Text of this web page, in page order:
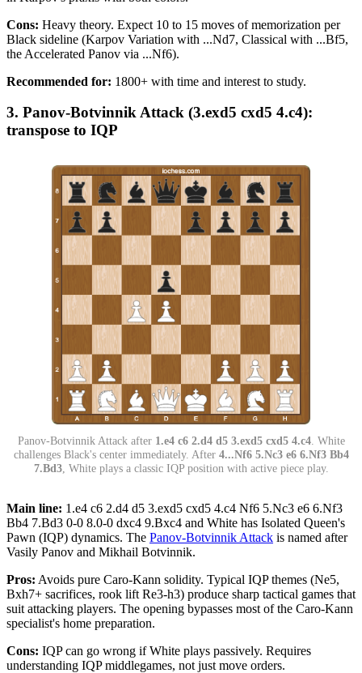
Cons: Heavy theory. Expect 10 to 15 moves of memorization per
Black sideline (Karpov Variation with ...Nd7, Classical with ...Bf5,
the Accelerated Panov via ...Nf6).
Recommended for: 1800+ with time and interest to study.
3. Panov-Botvinnik Attack (3.exd5 cxd5 4.c4):
transpose to IQP
Panov-Botvinnik Attack after 1.e4 c6 2.d4 d5 3.exd5 cxd5 4.c4. White
challenges Black's center immediately. After 4...Nf6 5.Nc3 e6 6.Nf3 Bb4
7.Bd3, White plays a classic IQP position with active piece play.
Main line: 1.e4 c6 2.d4 d5 3.exd5 cxd5 4.c4 Nf6 5.Nc3 e6 6.Nf3
Bb4 7.Bd3 0-0 8.0-0 dxc4 9.Bxc4 and White has Isolated Queen's
Pawn (IQP) dynamics. The Panov-Botvinnik Attack is named after
Vasily Panov and Mikhail Botvinnik.
Pros: Avoids pure Caro-Kann solidity. Typical IQP themes (Ne5,
Bxh7+ sacrifices, rook lift Re3-h3) produce sharp tactical games that
suit attacking players. The opening bypasses most of the Caro-Kann
specialist's home preparation.
Cons: IQP can go wrong if White plays passively. Requires
understanding IQP middlegames, not just move orders.